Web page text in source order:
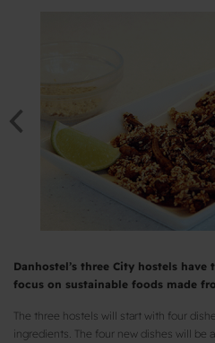
Danhostel’s three City hostels
focus on sustainable foods made
The three hostels will start with four
ingredients. The four new dishes will be